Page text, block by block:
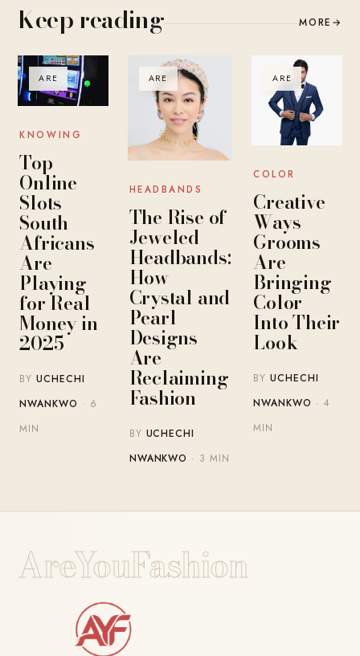
Keep reading MORE →
ARE
KNOWING
Top
Online
Slots
South
Africans
Are
Playing
for Real
Money in
2025
BYUCHECHI
NWANKWO · 6
MIN
ARE
HEADBANDS
The Rise of
Jeweled
Headbands:
How
Crystal and
Pearl
Designs
Are
Reclaiming
Fashion
BY UCHECHI
NWANKWO · 3 MIN
ARE
COLOR
Creative
Ways
Grooms
Are
Bringing
Color
Into Their
Look
BYUCHECHI
NWANKWO · 4
MIN
AreYouFashion